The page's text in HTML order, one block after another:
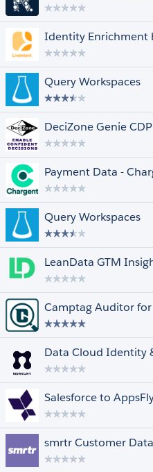
Identity Enrichment
Query Workspaces
DeciZone Genie
Query Workspaces
LeanData GTM
Camptag Auditor
Data Cloud Identity
Salesforce to
smrtr Customer